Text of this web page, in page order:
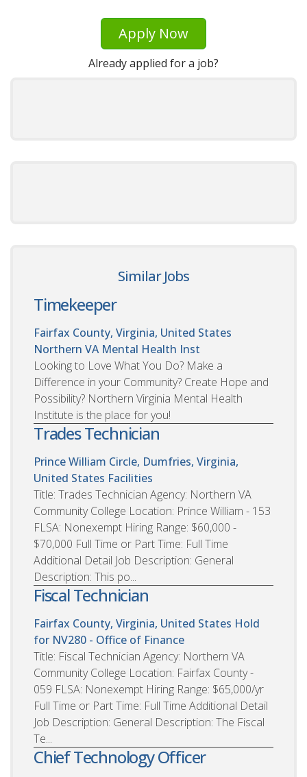
Apply Now
Already applied for a job?
Similar Jobs
Timekeeper
Fairfax County, Virginia, United States
Northern VA Mental Health Inst
Looking to Love What You Do? Make a
Difference in your Community? Create Hope and
Possibility? Northern Virginia Mental Health
Institute is the place for you!
Trades Technician
Prince William Circle, Dumfries, Virginia,
United States Facilities
Title: Trades Technician Agency: Northern VA
Community College Location: Prince William - 153
FLSA: Nonexempt Hiring Range: $60,000 -
$70,000 Full Time or Part Time: Full Time
Additional Detail Job Description: General
Description: This po...
Fiscal Technician
Fairfax County, Virginia, United States Hold
for NV280 - Office of Finance
Title: Fiscal Technician Agency: Northern VA
Community College Location: Fairfax County -
059 FLSA: Nonexempt Hiring Range: $65,000/yr
Full Time or Part Time: Full Time Additional Detail
Job Description: General Description: The Fiscal
Te...
Chief Technology Officer